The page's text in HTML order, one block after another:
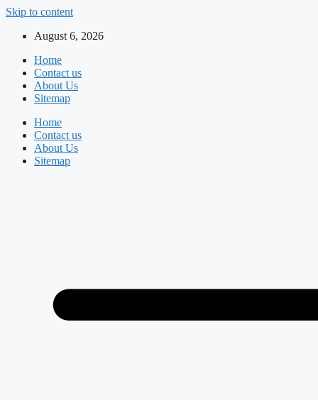
Skip to content
August 6, 2026
Home
Contact us
About Us
Sitemap
Home
Contact us
About Us
Sitemap